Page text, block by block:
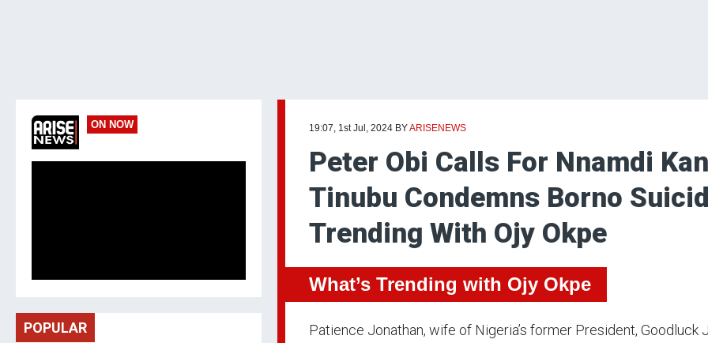
19:07, 1st Jul, 2024 BYARISENEWS
Peter Obi Calls For Nnamdi
Tinubu Condemns Borno
Trending With Ojy Okpe
What’s Trending with Ojy Okpe
Patience Jonathan, wife of Nigeria’s former President, Goodluck
ON NOW
POPULAR